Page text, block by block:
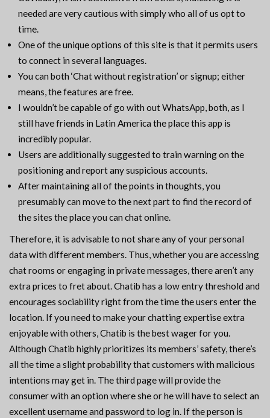
needed are very cautious with simply who all of us opt to
time.
One of the unique options of this site is that it permits users
to connect in several languages.
You can both ‘Chat without registration’ or signup; either
means, the features are free.
I wouldn’t be capable of go with out WhatsApp, both, as I
still have friends in Latin America the place this app is
incredibly popular.
Users are additionally suggested to train warning on the
positioning and report any suspicious accounts.
After maintaining all of the points in thoughts, you
presumably can move to the next part to find the record of
the sites the place you can chat online.
Therefore, it is advisable to not share any of your personal
data with different members. Thus, whether you are accessing
chat rooms or engaging in private messages, there aren’t any
extra prices to fret about. Chatib has a low entry threshold and
encourages sociability right from the time the users enter the
location. If you need to make your chatting expertise extra
enjoyable with others, Chatib is the best wager for you.
Although Chatib highly prioritizes its members’ safety, there’s
all the time a slight probability that customers with malicious
intentions may get in. The third page will provide the
consumer with an option where she or he will have to select an
excellent username and password to log in. If the person is